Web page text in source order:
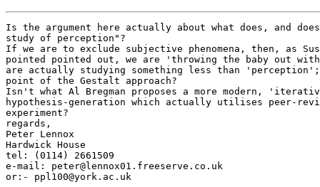
Is the argument here actually about what does, and
study of perception"?
If we are to exclude subjective phenomena, then, as
pointed pointed out, we are 'throwing the baby out
are actually studying something less than
point of the Gestalt approach?
Isn't what Al Bregman proposes a more modern,
hypothesis-generation which actually utilises peer-
experiment?
regards,
Peter Lennox
Hardwick House
tel: (0114) 2661509
e-mail: peter@lennox01.freeserve.co.uk